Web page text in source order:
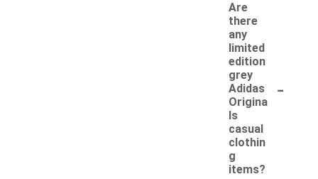
Are
there
any
limited
edition
grey
Adidas
Origina
ls
casual
clothin
g
items?
-